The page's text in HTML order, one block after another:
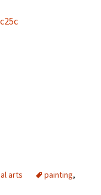
arts painting,